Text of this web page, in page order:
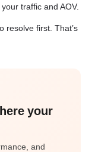
traffic and AOV.
resolve first. That’s
your
and